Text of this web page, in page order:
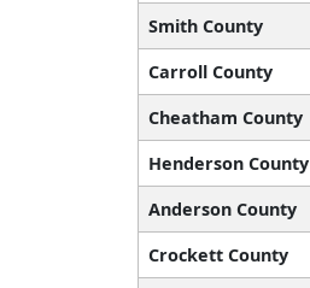
Smith County
Carroll County
Cheatham County
Henderson County
Anderson County
Crockett County